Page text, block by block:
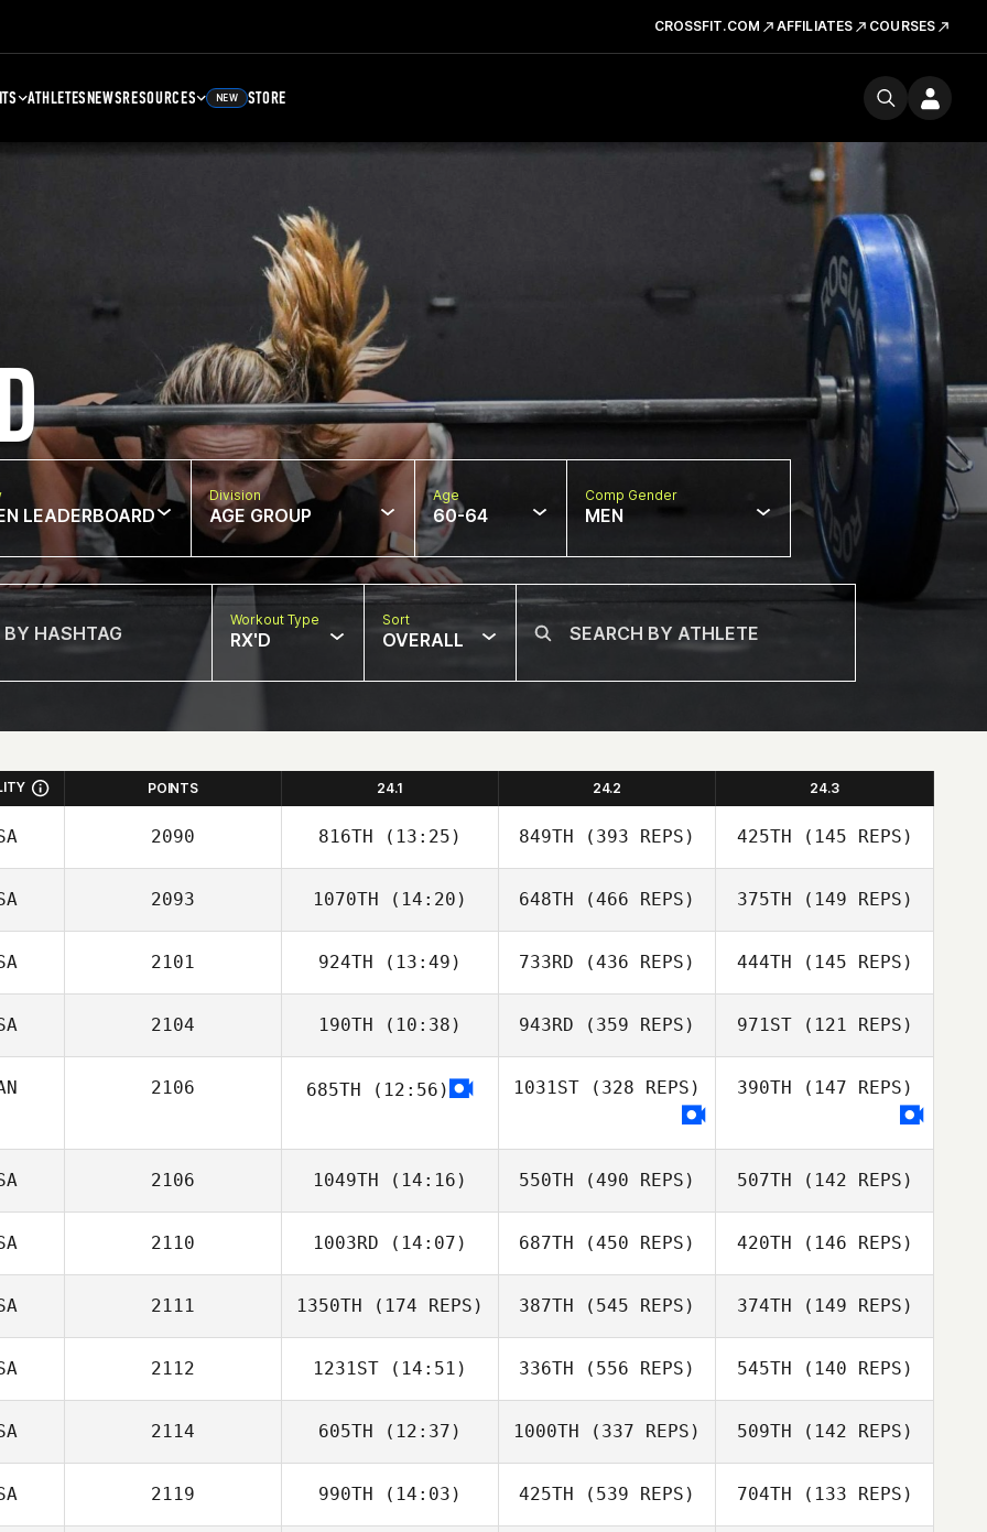
CROSSFIT.COM AFFILIATES COURSES
ATHLETESNEWSRESOURCES NEW STORE
LEADERBOARD
Division
AGE GROUP
Age
60-64
Comp Gender
MEN
Workout Type
RX'D
Sort
OVERALL
POINTS 24.1 24.2 24.3
2090 816TH (13:25)
Colleen Kilduff
849TH (393 REPS) 425TH (145 REPS)
2093 1070TH (14:20)
Madison Starks
648TH (466 REPS)
Madison Starks
375TH (149 REPS)
2101 924TH (13:49) 733RD (436 REPS)
Nicholas Shafer
444TH (145 REPS)
2104 190TH (10:38) 943RD (359 REPS) 971ST(121 REPS)
2106 685TH (12:56) 1031ST (328 REPS) 390TH (147 REPS)
Alexis Braga
2106 1049TH (14:16) 550TH (490 REPS) 507TH (142 REPS)
Justin Servino
2110 1003RD (14:07) 687TH (450 REPS)
Laurie St. Amand
420TH (146 REPS)
2111 1350TH (174 REPS) 387TH (545 REPS)
Keith Foster
374TH (149 REPS)
2112 1231ST (14:51)
Alex Hunter
336TH (556 REPS)
Scott Rogers
545TH (140 REPS)
Somer Corwin
2114 605TH (12:37)
Iain Dykins
1000TH (337 REPS) 509TH (142 REPS)
Iain Dykins
2119 990TH (14:03) 425TH (539 REPS) 704TH (133 REPS)